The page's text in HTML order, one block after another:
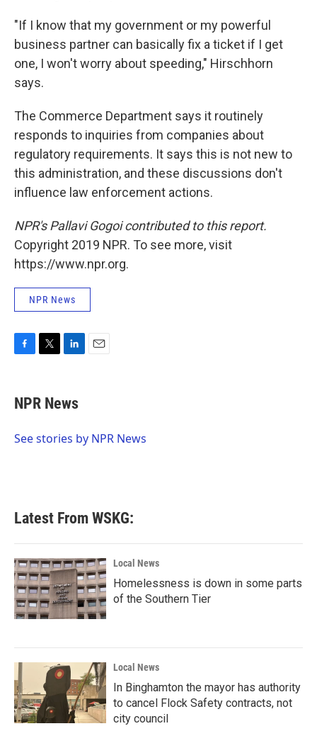
"If I know that my government or my powerful
business partner can basically fix a ticket if I get
one, I won't worry about speeding," Hirschhorn
says.
The Commerce Department says it routinely
responds to inquiries from companies about
regulatory requirements. It says this is not new to
this administration, and these discussions don't
influence law enforcement actions.
NPR's Pallavi Gogoi contributed to this report.
Copyright 2019 NPR. To see more, visit
https://www.npr.org.
NPR News
e
b
o
t
t
r
k
e
I
NPR News
See stories by NPR News
Latest From WSKG:
Local News
Homelessness is down in some parts
of the Southern Tier
Local News
In Binghamton the mayor has authority
to cancel Flock Safety contracts, not
city council